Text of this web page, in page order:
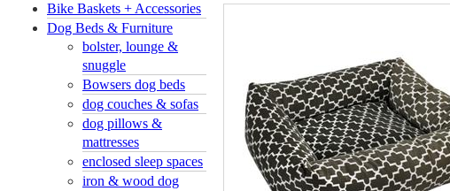
Bike Baskets + Accessories
Dog Beds & Furniture
bolster, lounge &
snuggle
Bowsers dog beds
dog couches & sofas
dog pillows &
mattresses
enclosed sleep spaces
iron & wood dog